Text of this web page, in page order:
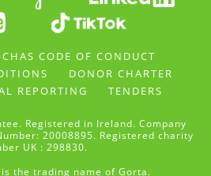
CODE OF CONDUCT
DONOR CHARTER
REPORTING
TENDERS
Registered in Ireland. Company
20008895. Registered charity
UK : 298830.
the trading name of Gorta.